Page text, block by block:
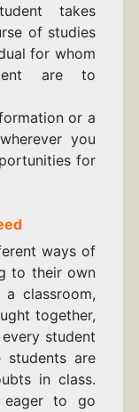
takes
of studies
for whom
are to
or a
you
for
ways of
to their own
classroom,
together,
student
students are
in class.
eager to go